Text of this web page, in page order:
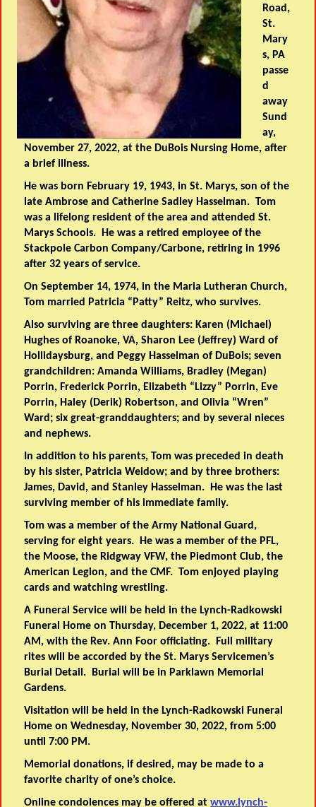
Road,
St.
Mary
s, PA
passe
d
away
Sund
ay,
November 27, 2022, at the DuBois Nursing Home, after
a brief illness.
He was born February 19, 1943, in St. Marys, son of the
late Ambrose and Catherine Sadley Hasselman. Tom
was a lifelong resident of the area and attended St.
Marys Schools. He was a retired employee of the
Stackpole Carbon Company/Carbone, retiring in 1996
after 32 years of service.
On September 14, 1974, in the Maria Lutheran Church,
Tom married Patricia “Patty” Reitz, who survives.
Also surviving are three daughters: Karen (Michael)
Hughes of Roanoke, VA, Sharon Lee (Jeffrey) Ward of
Hollidaysburg, and Peggy Hasselman of DuBois; seven
grandchildren: Amanda Williams, Bradley (Megan)
Porrin, Frederick Porrin, Elizabeth “Lizzy” Porrin, Eve
Porrin, Haley (Derik) Robertson, and Olivia “Wren”
Ward; six great-granddaughters; and by several nieces
and nephews.
In addition to his parents, Tom was preceded in death
by his sister, Patricia Weidow; and by three brothers:
James, David, and Stanley Hasselman. He was the last
surviving member of his immediate family.
Tom was a member of the Army National Guard,
serving for eight years. He was a member of the PFL,
the Moose, the Ridgway VFW, the Piedmont Club, the
American Legion, and the CMF. Tom enjoyed playing
cards and watching wrestling.
A Funeral Service will be held in the Lynch-Radkowski
Funeral Home on Thursday, December 1, 2022, at 11:00
AM, with the Rev. Ann Foor officiating. Full military
rites will be accorded by the St. Marys Servicemen’s
Burial Detail. Burial will be in Parklawn Memorial
Gardens.
Visitation will be held in the Lynch-Radkowski Funeral
Home on Wednesday, November 30, 2022, from 5:00
until 7:00 PM.
Memorial donations, if desired, may be made to a
favorite charity of one’s choice.
Online condolences may be offered atwww.lynch-